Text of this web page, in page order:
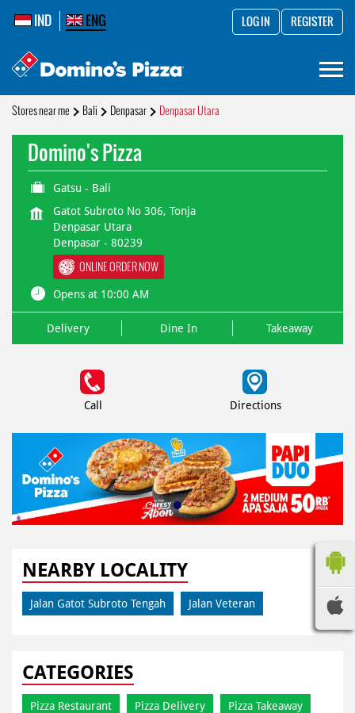
IND ENG LOG IN REGISTER
Stores near me Bali Denpasar Denpasar Utara
Domino's Pizza
Gatsu - Bali
Gatot Subroto No 306, Tonja
Denpasar Utara
Denpasar - 80239
ONLINE ORDER NOW
Opens at 10:00 AM
Delivery Dine In Takeaway
Call Directions
NEARBY LOCALITY
Jalan Gatot Subroto Tengah Jalan Veteran
CATEGORIES
Pizza Restaurant Pizza Delivery Pizza Takeaway